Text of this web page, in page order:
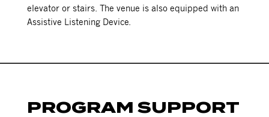
elevator or stairs. The venue is also equipped with an
Assistive Listening Device.
PROGRAM SUPPORT